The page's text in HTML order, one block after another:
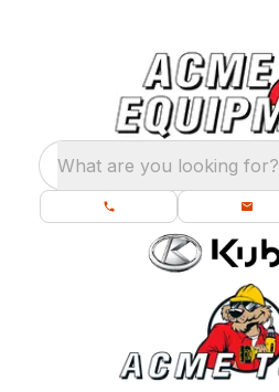
What are you looking for?